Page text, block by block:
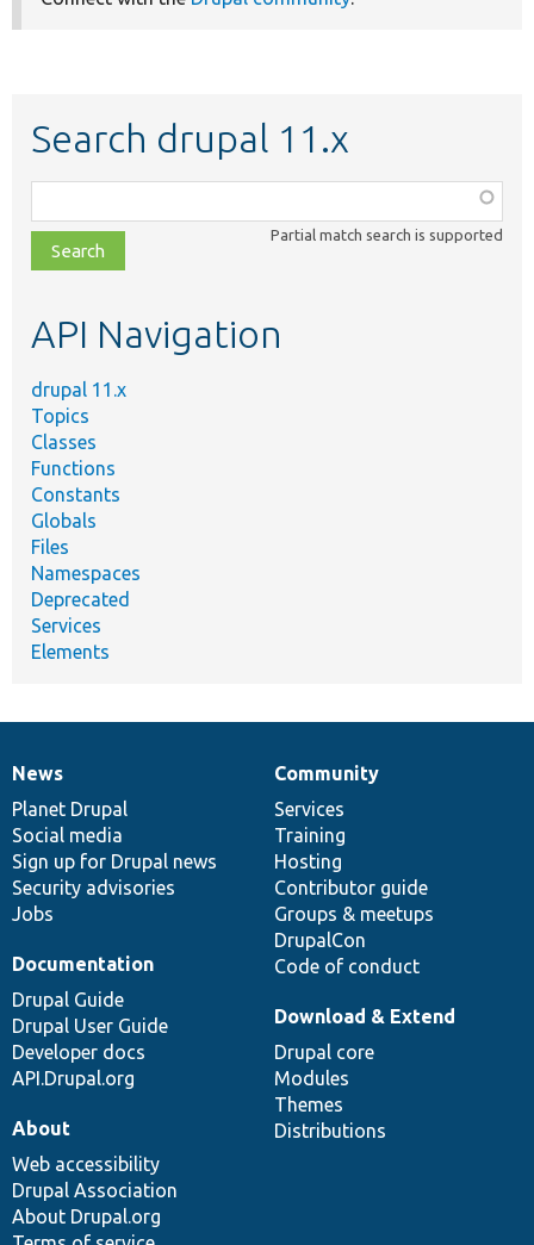
Search drupal 11.x
class,
file,
topic,
Partial match search is supported
API Navigation
drupal 11.x
Topics
Classes
Functions
Constants
Globals
Files
Namespaces
Deprecated
Services
Elements
News
items
News
Planet Drupal
Social media
Sign up for Drupal news
Security advisories
Jobs
Our
community
Community
Services
Training
Hosting
Contributor guide
Groups & meetups
DrupalCon
Code of conduct
Documentation
Documentation
Drupal Guide
Drupal User Guide
Developer docs
API.Drupal.org
Drupal
code
base
Download & Extend
Drupal core
Modules
Themes
Distributions
Governance
of
community
About
Web accessibility
Drupal Association
About Drupal.org